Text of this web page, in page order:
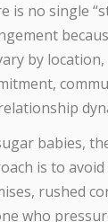
is no single
by
babies,
is to avoid
rushed
who